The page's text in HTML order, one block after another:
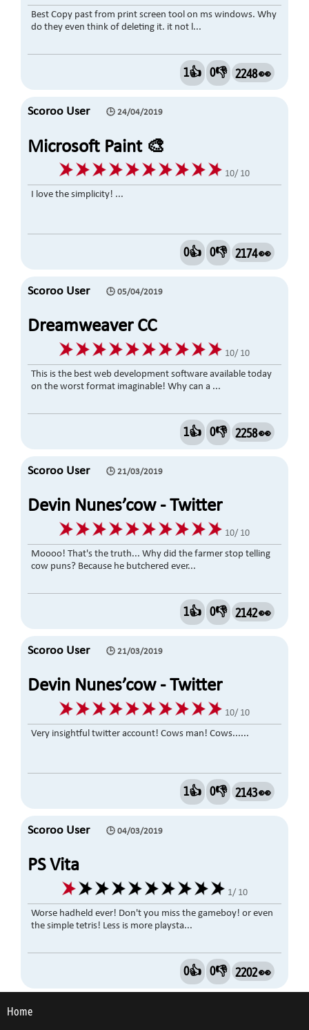
Best Copy past from print screen tool on ms windows. Why
do they even think of deleting it. it not l...
1👍 0👎 2248 👀
Scoroo User 🕒 24/04/2019
Microsoft Paint 🎨
10/ 10
I love the simplicity! ...
0👍 0👎 2174 👀
Scoroo User 🕒 05/04/2019
Dreamweaver CC
10/ 10
This is the best web development software available today
on the worst format imaginable! Why can a ...
1👍 0👎 2258 👀
Scoroo User 🕒 21/03/2019
Devin Nunes’cow - Twitter
Account @DevinCow
10/ 10
Moooo! That's the truth... Why did the farmer stop telling
cow puns? Because he butchered ever...
1👍 0👎 2142 👀
Scoroo User 🕒 21/03/2019
Devin Nunes’cow - Twitter
Account
10/ 10
Very insightful twitter account! Cows man! Cows......
1👍 0👎 2143 👀
Scoroo User 🕒 04/03/2019
PS Vita
1/ 10
Worse hadheld ever! Don't you miss the gameboy! or even
the simple tetris! Less is more playsta...
0👍 0👎 2202 👀
Home